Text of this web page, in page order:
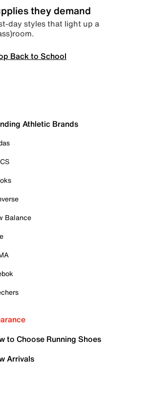
they demand
day styles that light up a
Back to School
Athletic Brands
Balance
to Choose Running Shoes
Arrivals